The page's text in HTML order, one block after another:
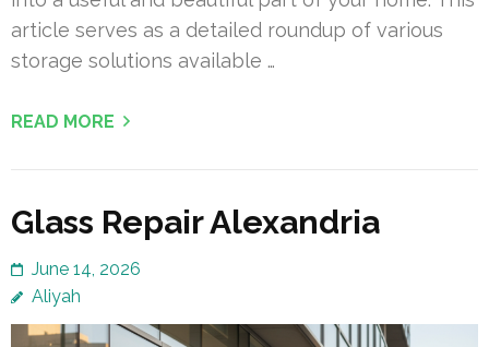
article serves as a detailed roundup of various
storage solutions available …
READ MORE
Glass Repair Alexandria
June 14, 2026
Aliyah